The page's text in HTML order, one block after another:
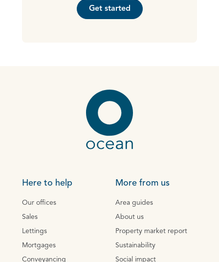
Get started
Here to help
Our offices
Sales
Lettings
Mortgages
Conveyancing
More from us
Area guides
About us
Property market report
Sustainability
Social impact